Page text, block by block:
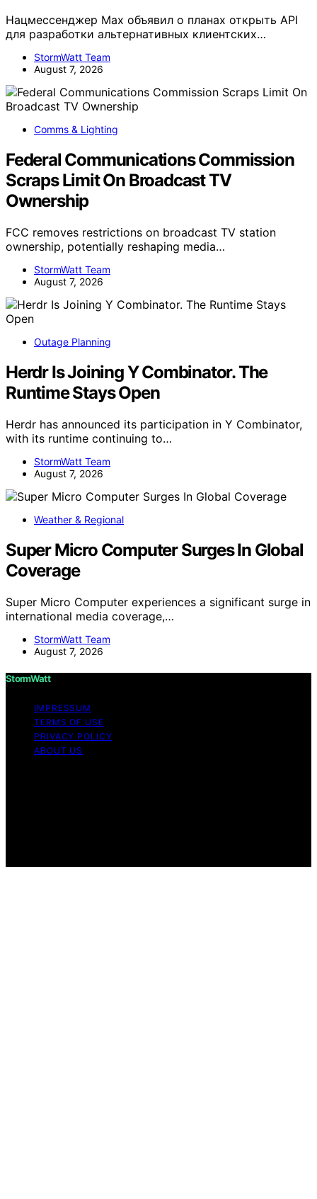
Нацмессенджер Max объявил о планах открыть API
для разработки альтернативных клиентских…
StormWatt Team
August 7, 2026
Comms & Lighting
Federal Communications Commission
Scraps Limit On Broadcast TV
Ownership
FCC removes restrictions on broadcast TV station
ownership, potentially reshaping media…
StormWatt Team
August 7, 2026
Outage Planning
Herdr Is Joining Y Combinator. The
Runtime Stays Open
Herdr has announced its participation in Y Combinator,
with its runtime continuing to…
StormWatt Team
August 7, 2026
Weather & Regional
Super Micro Computer Surges In Global
Coverage
Super Micro Computer experiences a significant surge in
international media coverage,…
StormWatt Team
August 7, 2026
StormWatt
IMPRESSUM
TERMS OF USE
PRIVACY POLICY
ABOUT US